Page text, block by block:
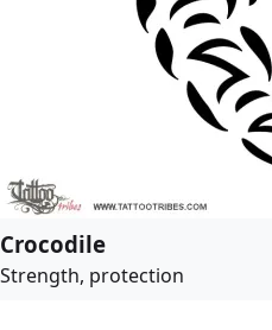
Crocodile
Strength, protection